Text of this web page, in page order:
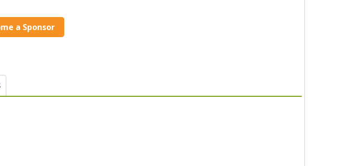
a Sponsor